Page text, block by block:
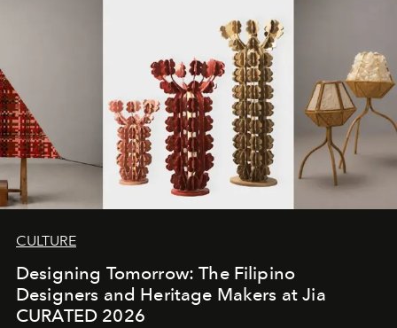
CULTURE
Designing Tomorrow: The Filipino
Designers and Heritage Makers at Jia
CURATED 2026